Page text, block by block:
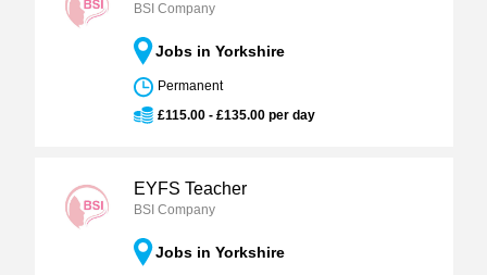
BSI Company
Jobs in Yorkshire
Permanent
£115.00 - £135.00 per day
EYFS Teacher
BSI Company
Jobs in Yorkshire